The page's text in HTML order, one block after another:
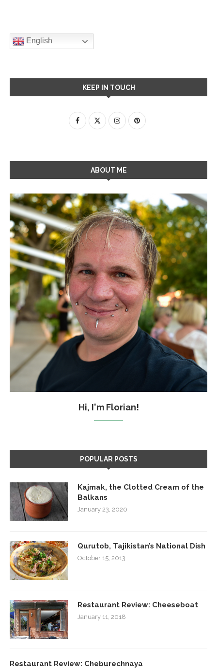
English
KEEP IN TOUCH
ABOUT ME
Hi, I'm Florian!
POPULAR POSTS
Kajmak, the Clotted Cream of the
Balkans
January 23, 2020
Qurutob, Tajikistan’s National Dish
October 15, 2013
Restaurant Review: Cheeseboat
January 11, 2018
Restaurant Review: Cheburechnaya